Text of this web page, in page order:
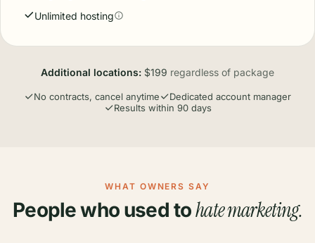
Unlimited hosting
Additional locations: $199 regardless of package
No contracts, cancel anytime
Dedicated account manager
Results within 90 days
WHAT OWNERS SAY
People who used tohate marketing.